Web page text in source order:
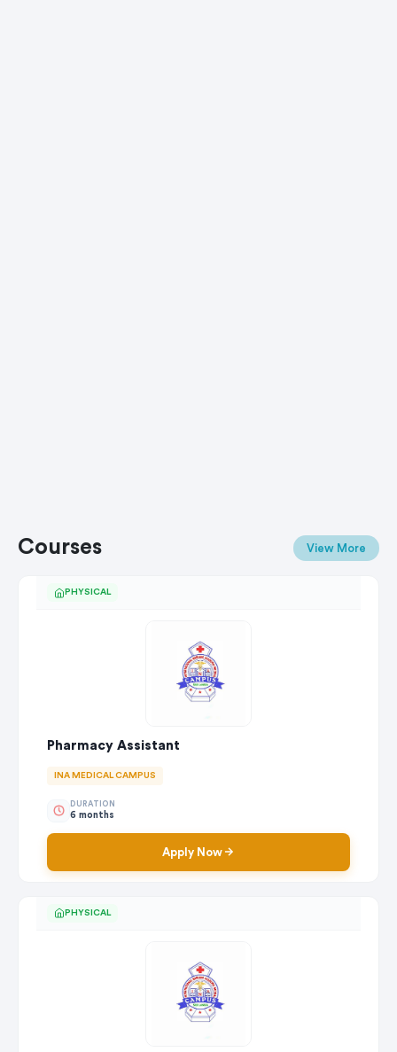
Courses View More
PHYSICAL
Pharmacy Assistant
INA MEDICAL CAMPUS
DURATION
6 months
Apply Now
PHYSICAL